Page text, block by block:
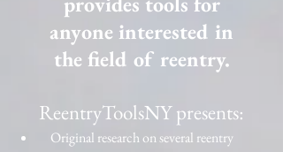
anyone interested in
the field of reentry.
ReentryToolsNY presents:
Original research on several reentry